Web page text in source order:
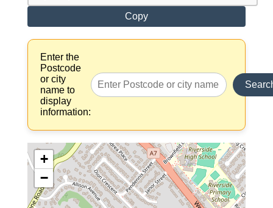
Copy
Enter the
Postcode
or city
name to
display
information:
+
−